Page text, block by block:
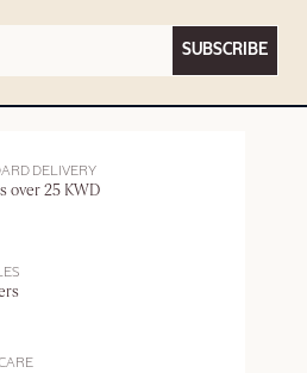
SUBSCRIBE
DELIVERY
over 25 KWD